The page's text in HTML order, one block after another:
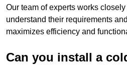
Our team of experts works
understand their requirements
maximizes efficiency and
Can you install a